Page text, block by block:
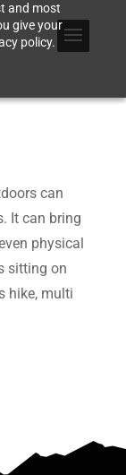
and most
give your
policy.
can
It can bring
physical
sitting on
hike, multi